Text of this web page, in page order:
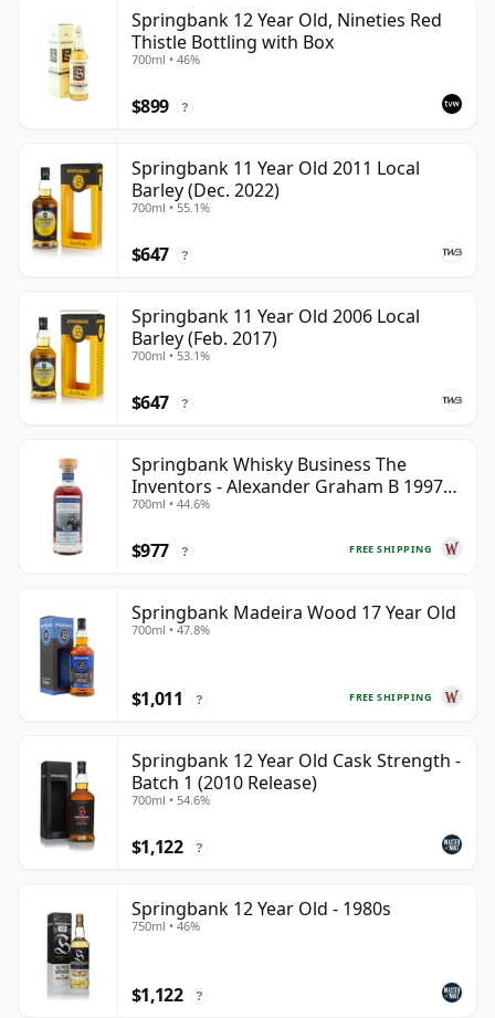
Springbank 12 Year Old, Nineties Red
Thistle Bottling with Box
700ml • 46%
$899 ?
Springbank 11 Year Old 2011 Local
Barley (Dec. 2022)
700ml • 55.1%
$647 ?
Springbank 11 Year Old 2006 Local
Barley (Feb. 2017)
700ml • 53.1%
$647 ?
Springbank Whisky Business The
Inventors - Alexander Graham B 1997
28 Year Old
700ml • 44.6%
FREE SHIPPING
$977 ?
Springbank Madeira Wood 17 Year Old
700ml • 47.8%
FREE SHIPPING
$1,011 ?
Springbank 12 Year Old Cask Strength -
Batch 1 (2010 Release)
700ml • 54.6%
$1,122 ?
Springbank 12 Year Old - 1980s
750ml • 46%
$1,122 ?